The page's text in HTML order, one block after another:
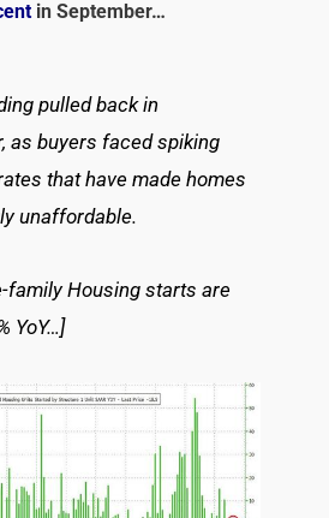
in September…
pulled back in
as buyers faced spiking
that have made homes
unaffordable.
family Housing starts are
YoY…]